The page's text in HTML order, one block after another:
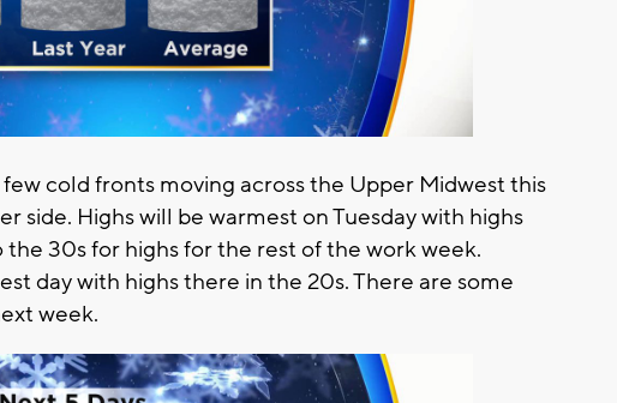
cold fronts moving across the Upper Midwest this
side. Highs will be warmest on Tuesday with highs
30s for highs for the rest of the work week.
day with highs there in the 20s. There are some
week.